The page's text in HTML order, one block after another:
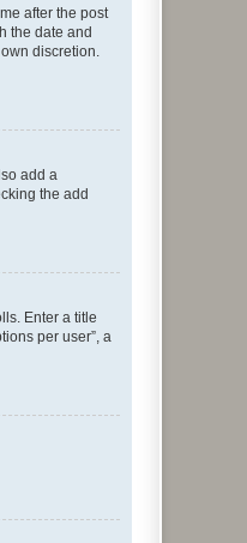
after the post
the date and
discretion.
add a
the add
Enter a title
per user”, a